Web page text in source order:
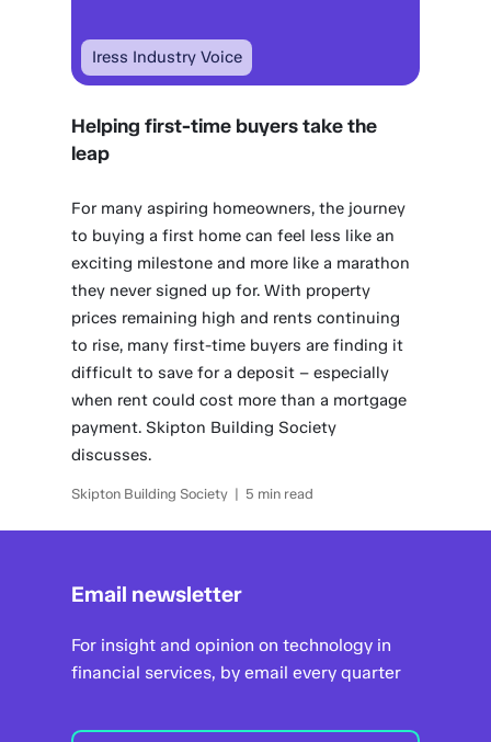
Iress Industry Voice
Helping first-time buyers take the
leap
For many aspiring homeowners, the journey
to buying a first home can feel less like an
exciting milestone and more like a marathon
they never signed up for. With property
prices remaining high and rents continuing
to rise, many first-time buyers are finding it
difficult to save for a deposit – especially
when rent could cost more than a mortgage
payment. Skipton Building Society
discusses.
Skipton Building Society | 5 min read
Email newsletter
For insight and opinion on technology in
financial services, by email every quarter